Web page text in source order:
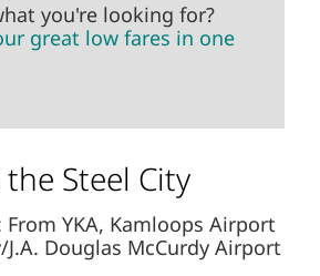
you're looking for?
great low fares in one
Steel City
YKA, Kamloops Airport
J.A. Douglas McCurdy Airport